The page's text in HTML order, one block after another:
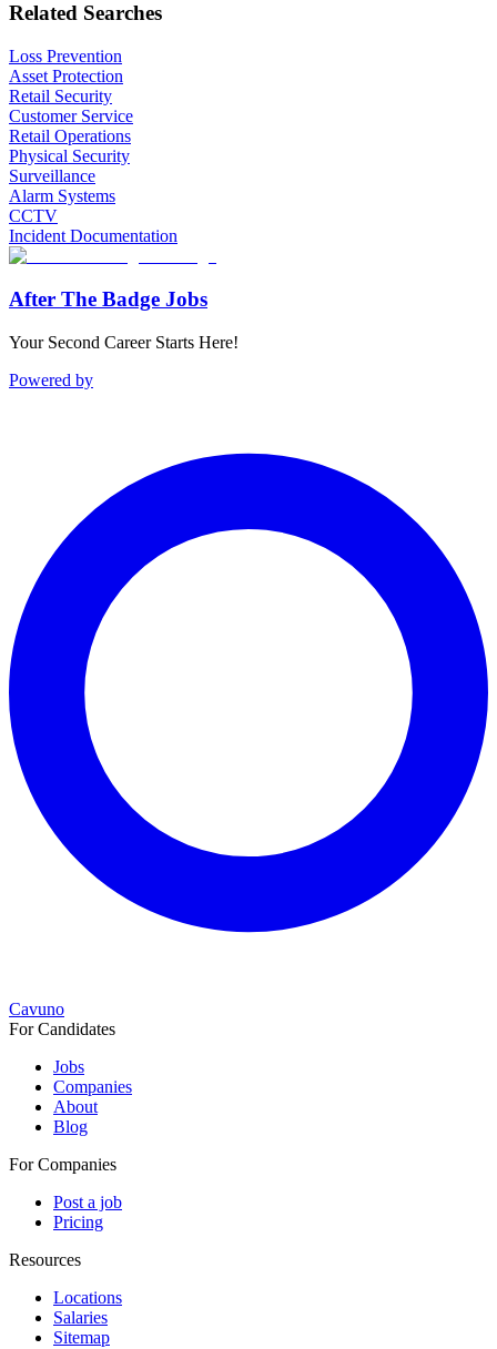
Related Searches
Loss Prevention
Asset Protection
Retail Security
Customer Service
Retail Operations
Physical Security
Surveillance
Alarm Systems
CCTV
Incident Documentation
After The Badge Jobs
Your Second Career Starts Here!
Powered by
Cavuno
For Candidates
Jobs
Companies
About
Blog
For Companies
Post a job
Pricing
Resources
Locations
Salaries
Sitemap